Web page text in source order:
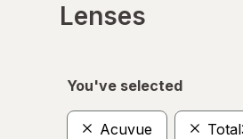
Lenses
You've selected
Acuvue